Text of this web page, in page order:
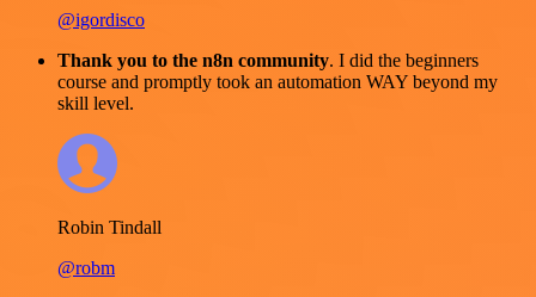
@igordisco
Thank you to the n8n community. I did the beginners
course and promptly took an automation WAY beyond my
skill level.
Robin Tindall
@robm